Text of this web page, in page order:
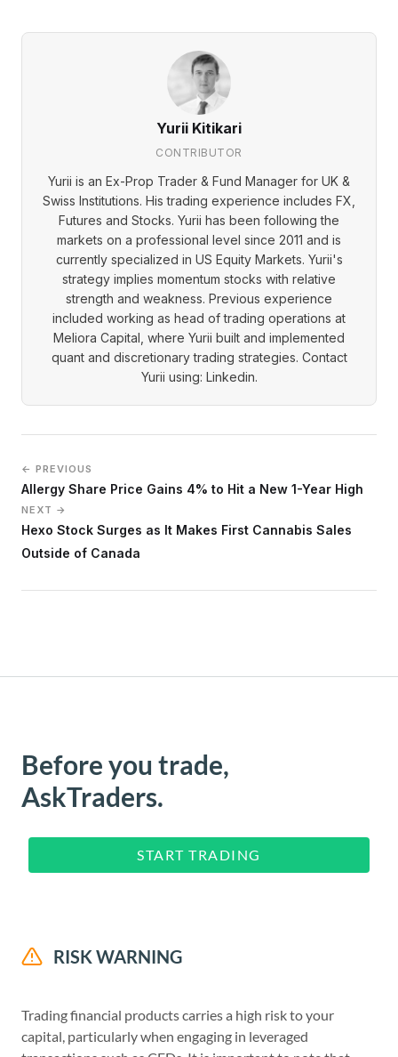
Yurii Kitikari
CONTRIBUTOR
Yurii is an Ex-Prop Trader & Fund Manager for UK &
Swiss Institutions. His trading experience includes FX,
Futures and Stocks. Yurii has been following the
markets on a professional level since 2011 and is
currently specialized in US Equity Markets. Yurii's
strategy implies momentum stocks with relative
strength and weakness. Previous experience
included working as head of trading operations at
Meliora Capital, where Yurii built and implemented
quant and discretionary trading strategies. Contact
Yurii using: Linkedin.
← PREVIOUS
Allergy Share Price Gains 4% to Hit a New 1-Year High
NEXT →
Hexo Stock Surges as It Makes First Cannabis Sales
Outside of Canada
Before you trade,
AskTraders.
START TRADING
RISK WARNING
Trading financial products carries a high risk to your
capital, particularly when engaging in leveraged